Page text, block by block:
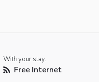
With your stay:
Free Internet